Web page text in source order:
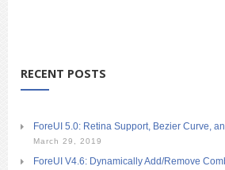
RECENT POSTS
ForeUI 5.0: Retina Support, Bezier Curve,
March 29, 2019
ForeUI V4.6: Dynamically Add/Remove